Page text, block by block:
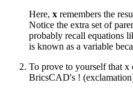
Here, x remembers the
Notice the extra set of
probably recall equations
is known as a variable
To prove to yourself that x
BricsCAD's !